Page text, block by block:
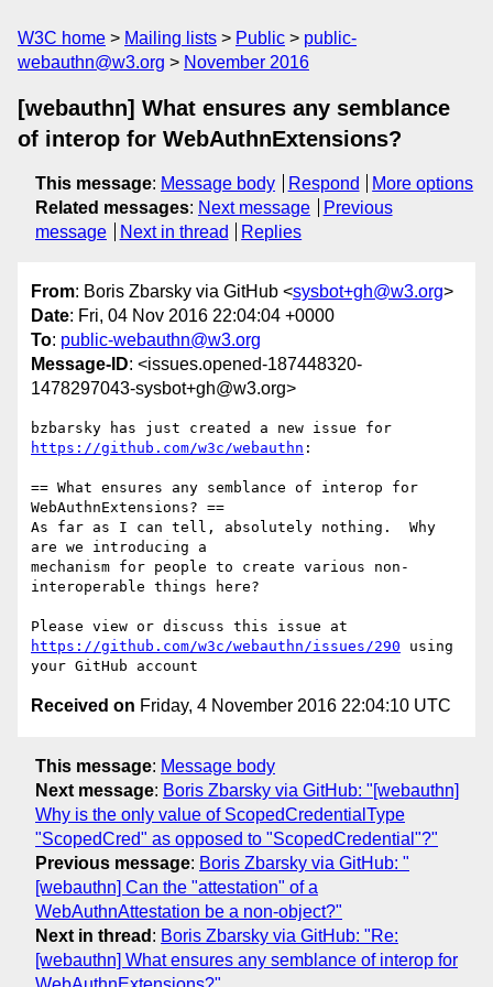
W3C home Mailing lists Public
public-
webauthn@w3.org
November 2016
[webauthn] What ensures any semblance
of interop for WebAuthnExtensions?
This message: Message body Respond
More options
Related messages: Next message
Previous
message
Next in thread Replies
From: Boris Zbarsky via GitHub <sysbot+gh@w3.org>
Date: Fri, 04 Nov 2016 22:04:04 +0000
To: public-webauthn@w3.org
Message-ID: <issues.opened-187448320-
1478297043-sysbot+gh@w3.org>
https://github.com/w3c/webauthn :
== What ensures any semblance of interop for
WebAuthnExtensions? ==
As far as I can tell, absolutely nothing.  Why
are we introducing a
mechanism for people to create various non-
interoperable things here?
https://github.com/w3c/webauthn/issues/290 using
Received on Friday, 4 November 2016 22:04:10 UTC
This message: Message body
Next message: Boris Zbarsky via GitHub: "[webauthn]
Why is the only value of ScopedCredentialType
"ScopedCred" as opposed to "ScopedCredential"?"
Previous message: Boris Zbarsky via GitHub: "
[webauthn] Can the "attestation" of a
WebAuthnAttestation be a non-object?"
Next in thread : Boris Zbarsky via GitHub: "Re:
[webauthn] What ensures any semblance of interop for